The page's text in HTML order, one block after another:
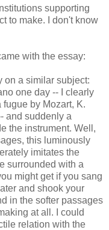
supporting
to make. I don't know
with the essay:
on a similar subject:
one day -- I clearly
fugue by Mozart, K.
and suddenly a
the instrument. Well,
this luminously
imitates the
surrounded with a
might get if you sang
and shook your
in the softer passages
at all. I could
relation with the